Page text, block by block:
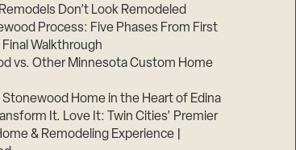
Don’t Look Remodeled
Process: Five Phases From First
Walkthrough
vs. Other Minnesota Custom Home
Stonewood Home in the Heart of Edina
It. Love It: Twin Cities’ Premier
& Remodeling Experience |